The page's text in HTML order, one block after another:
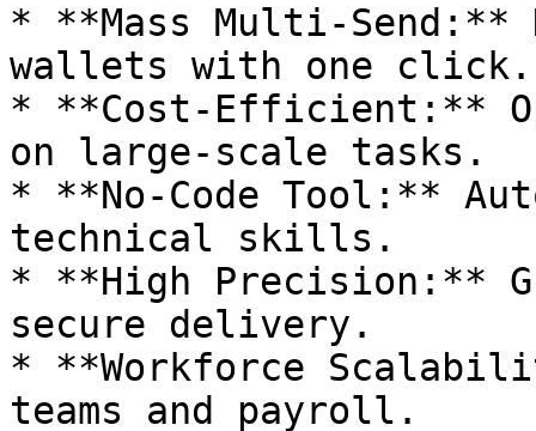
* **Mass Multi-
wallets with one click.
* **Cost-Efficient:**
on large-scale tasks.
* **No-Code Tool:**
technical skills.
* **High Precision:**
secure delivery.
* **Workforce
teams and payroll.